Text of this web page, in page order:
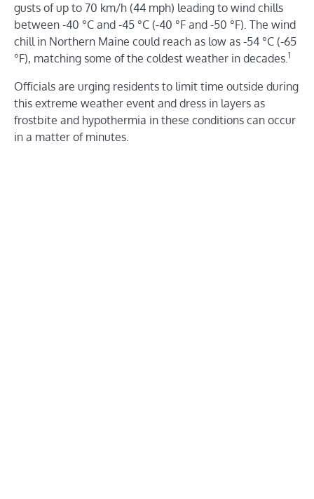
gusts of up to 70 km/h (44 mph) leading to wind chills
between -40 °C and -45 °C (-40 °F and -50 °F). The wind
chill in Northern Maine could reach as low as -54 °C (-65
°F), matching some of the coldest weather in decades.1
Officials are urging residents to limit time outside during
this extreme weather event and dress in layers as
frostbite and hypothermia in these conditions can occur
in a matter of minutes.